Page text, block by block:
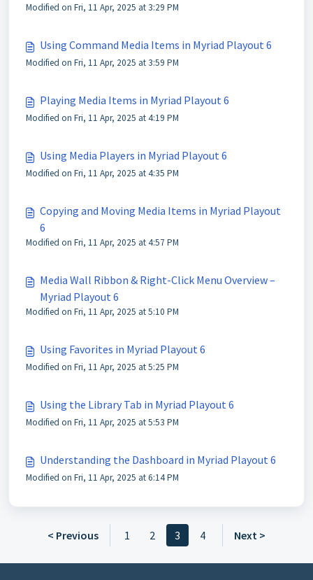
Modified on Fri, 11 Apr, 2025 at 3:29 PM
Using Command Media Items in Myriad Playout 6
Modified on Fri, 11 Apr, 2025 at 3:59 PM
Playing Media Items in Myriad Playout 6
Modified on Fri, 11 Apr, 2025 at 4:19 PM
Using Media Players in Myriad Playout 6
Modified on Fri, 11 Apr, 2025 at 4:35 PM
Copying and Moving Media Items in Myriad Playout
6
Modified on Fri, 11 Apr, 2025 at 4:57 PM
Media Wall Ribbon & Right-Click Menu Overview –
Myriad Playout 6
Modified on Fri, 11 Apr, 2025 at 5:10 PM
Using Favorites in Myriad Playout 6
Modified on Fri, 11 Apr, 2025 at 5:25 PM
Using the Library Tab in Myriad Playout 6
Modified on Fri, 11 Apr, 2025 at 5:53 PM
Understanding the Dashboard in Myriad Playout 6
Modified on Fri, 11 Apr, 2025 at 6:14 PM
< Previous 1 2 3 4 Next >